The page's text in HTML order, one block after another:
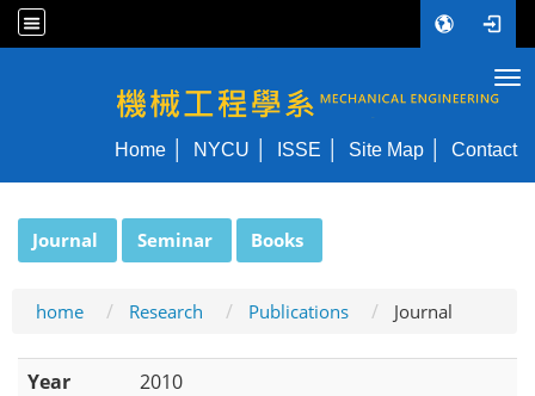
NYCU ME
Home NYCU ISSE Site Map Contact
Journal Seminar Books
home Research Publications Journal
Year
2010